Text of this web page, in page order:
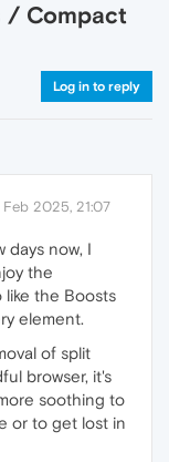
/ Compact
Log in to reply
2025, 21:07
days now, I
the
like the Boosts
element.
of split
browser, it's
soothing to
or to get lost in